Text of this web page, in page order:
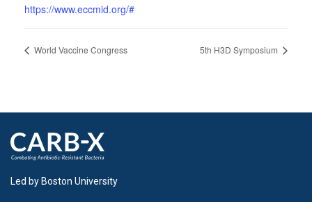
https://www.eccmid.org/#
World Vaccine Congress 5th H3D Symposium
Led by Boston University